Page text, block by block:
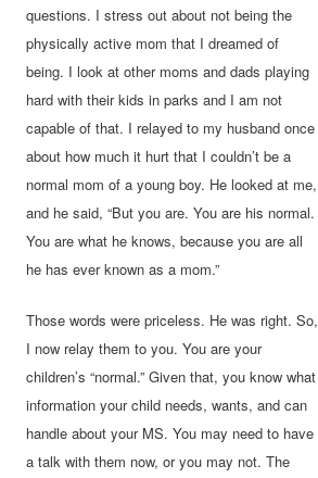
questions. I stress out about not being the
physically active mom that I dreamed of
being. I look at other moms and dads playing
hard with their kids in parks and I am not
capable of that. I relayed to my husband once
about how much it hurt that I couldn’t be a
normal mom of a young boy. He looked at me,
and he said, “But you are. You are his normal.
You are what he knows, because you are all
he has ever known as a mom.”
Those words were priceless. He was right. So,
I now relay them to you. You are your
children’s “normal.” Given that, you know what
information your child needs, wants, and can
handle about your MS. You may need to have
a talk with them now, or you may not. The